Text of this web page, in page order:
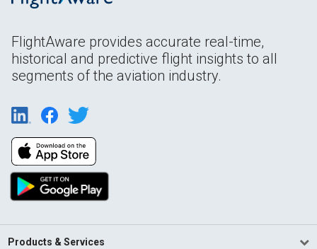
FlightAware provides accurate real-time,
historical and predictive flight insights to all
segments of the aviation industry.
Products & Services